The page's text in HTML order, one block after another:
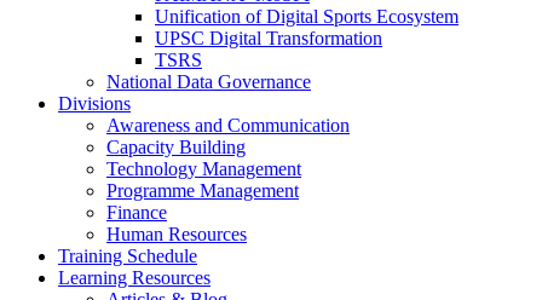
Unification of Digital Sports Ecosystem
UPSC Digital Transformation
TSRS
National Data Governance
Divisions
Awareness and Communication
Capacity Building
Technology Management
Programme Management
Finance
Human Resources
Training Schedule
Learning Resources